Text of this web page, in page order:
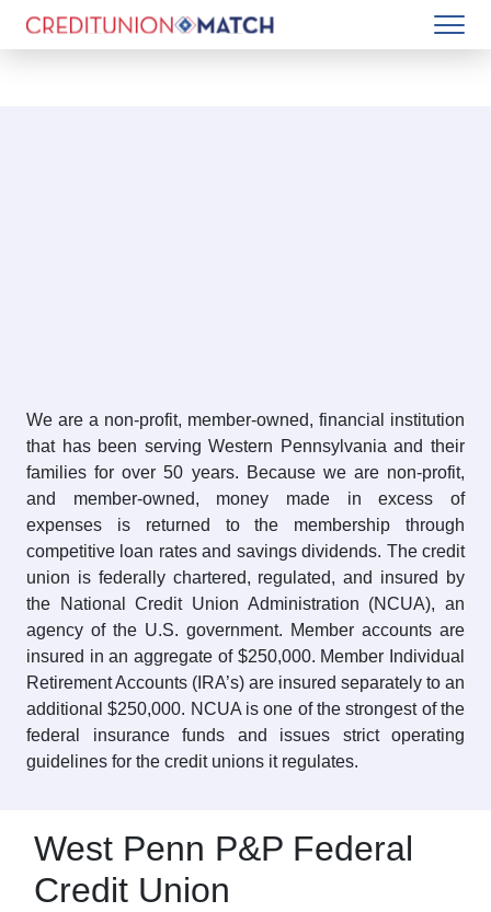
We are a non-profit, member-owned, financial institution
that has been serving Western Pennsylvania and their
families for over 50 years. Because we are non-profit,
and member-owned, money made in excess of
expenses is returned to the membership through
competitive loan rates and savings dividends. The credit
union is federally chartered, regulated, and insured by
the National Credit Union Administration (NCUA), an
agency of the U.S. government. Member accounts are
insured in an aggregate of $250,000. Member Individual
Retirement Accounts (IRA’s) are insured separately to an
additional $250,000. NCUA is one of the strongest of the
federal insurance funds and issues strict operating
guidelines for the credit unions it regulates.
West Penn P&P Federal
Credit Union